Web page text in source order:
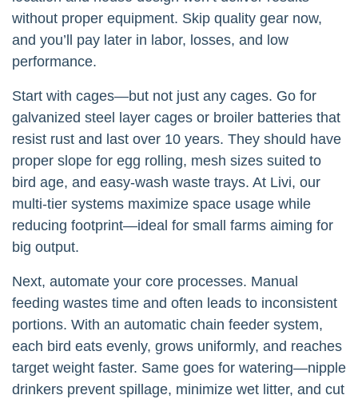
without proper equipment. Skip quality gear now,
and you’ll pay later in labor, losses, and low
performance.
Start with cages—but not just any cages. Go for
galvanized steel layer cages or broiler batteries that
resist rust and last over 10 years. They should have
proper slope for egg rolling, mesh sizes suited to
bird age, and easy-wash waste trays. At Livi, our
multi-tier systems maximize space usage while
reducing footprint—ideal for small farms aiming for
big output.
Next, automate your core processes. Manual
feeding wastes time and often leads to inconsistent
portions. With an automatic chain feeder system,
each bird eats evenly, grows uniformly, and reaches
target weight faster. Same goes for watering—nipple
drinkers prevent spillage, minimize wet litter, and cut